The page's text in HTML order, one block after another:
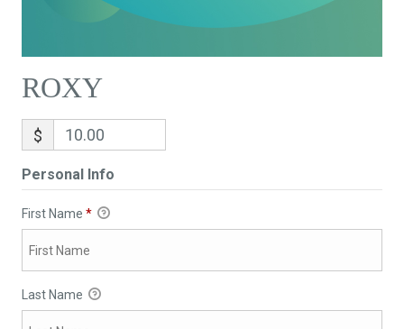
ROXY
$
Personal Info
First Name *
Last Name